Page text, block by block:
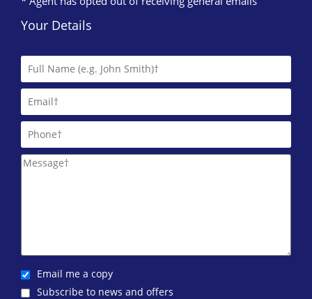
Your Details
Email me a copy
Subscribe to news and offers